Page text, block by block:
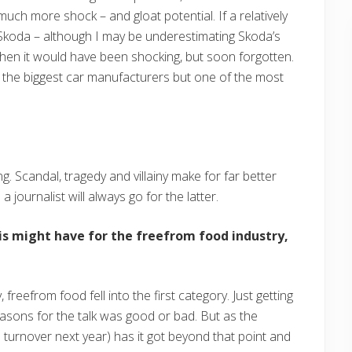
more shock – and gloat potential. If a relatively
– although I may be underestimating Skoda’s
it would have been shocking, but soon forgotten.
biggest car manufacturers but one of the most
Scandal, tragedy and villainy make for far better
journalist will always go for the latter.
might have for the freefrom food industry,
food fell into the first category. Just getting
for the talk was good or bad. But as the
next year) has it got beyond that point and